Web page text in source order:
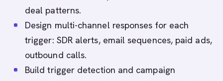
deal patterns.
Design multi-channel responses for each
trigger: SDR alerts, email sequences, paid ads,
outbound calls.
Build trigger detection and campaign